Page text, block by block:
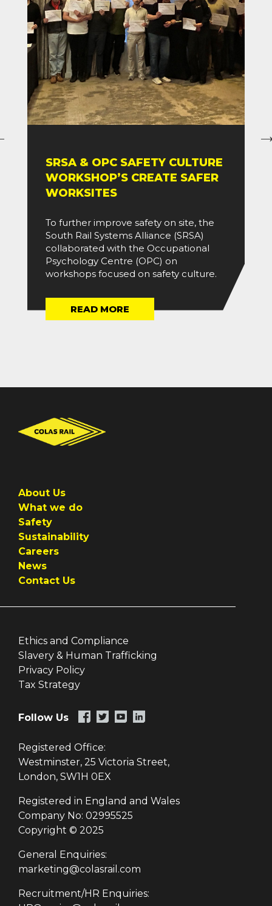
SRSA & OPC SAFETY CULTURE
WORKSHOP’S CREATE SAFER
WORKSITES
To further improve safety on site, the
South Rail Systems Alliance (SRSA)
collaborated with the Occupational
Psychology Centre (OPC) on
workshops focused on safety culture.
READ MORE
About Us
What we do
Safety
Sustainability
Careers
News
Contact Us
Ethics and Compliance
Slavery & Human Trafficking
Privacy Policy
Tax Strategy
Follow Us
Registered Office:
Westminster, 25 Victoria Street,
London, SW1H 0EX
Registered in England and Wales
Company No: 02995525
Copyright © 2025
General Enquiries:
marketing@colasrail.com
Recruitment/HR Enquiries: